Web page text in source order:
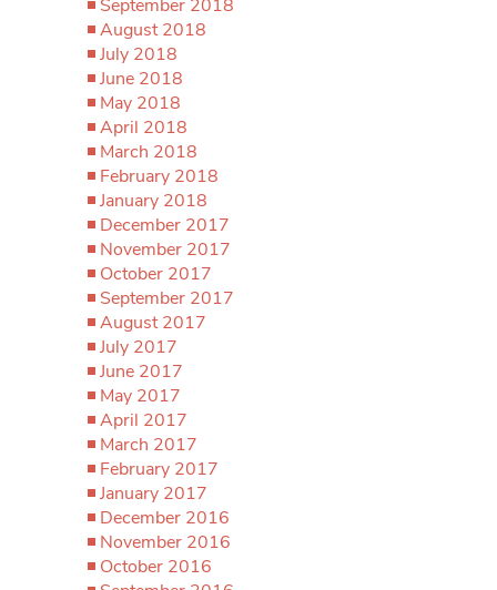
September 2018
August 2018
July 2018
June 2018
May 2018
April 2018
March 2018
February 2018
January 2018
December 2017
November 2017
October 2017
September 2017
August 2017
July 2017
June 2017
May 2017
April 2017
March 2017
February 2017
January 2017
December 2016
November 2016
October 2016